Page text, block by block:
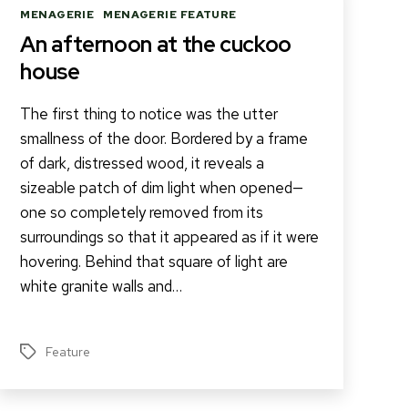
Categories
MENAGERIE MENAGERIE FEATURE
An afternoon at the cuckoo
house
The first thing to notice was the utter
smallness of the door. Bordered by a frame
of dark, distressed wood, it reveals a
sizeable patch of dim light when opened—
one so completely removed from its
surroundings so that it appeared as if it were
hovering. Behind that square of light are
white granite walls and…
TagsFeature